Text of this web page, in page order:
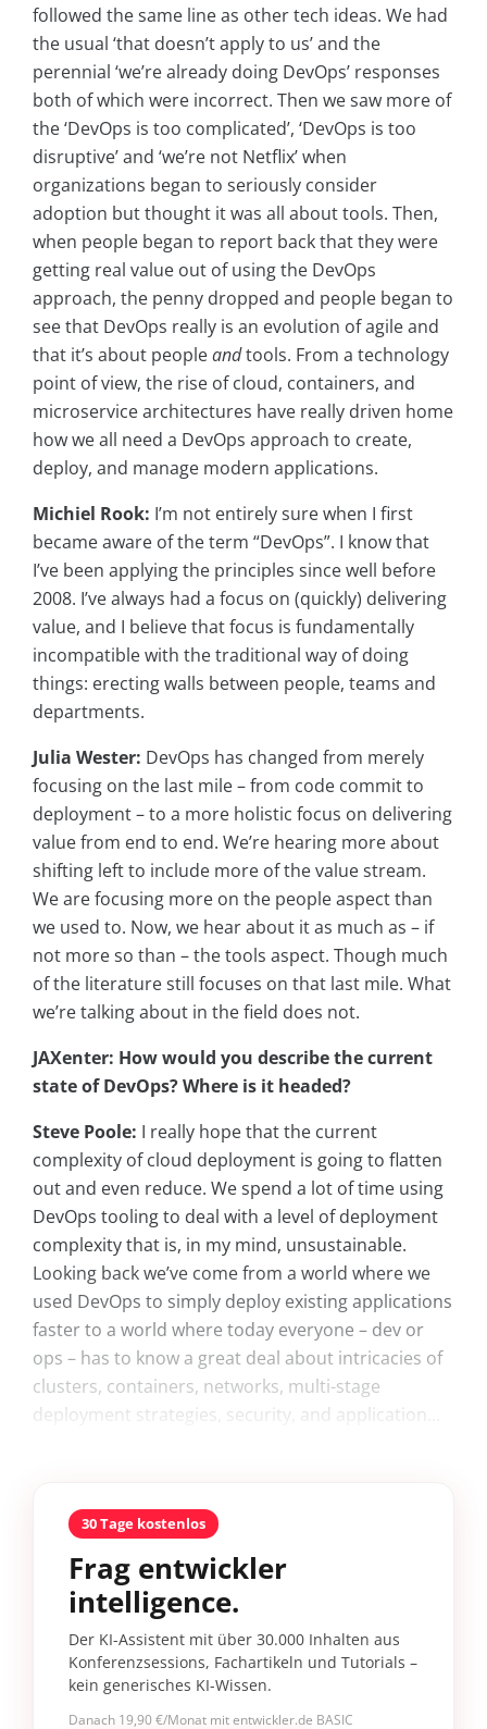
followed the same line as other tech ideas. We had
the usual ‘that doesn’t apply to us’ and the
perennial ‘we’re already doing DevOps’ responses
both of which were incorrect. Then we saw more of
the ‘DevOps is too complicated’, ‘DevOps is too
disruptive’ and ‘we’re not Netflix’ when
organizations began to seriously consider
adoption but thought it was all about tools. Then,
when people began to report back that they were
getting real value out of using the DevOps
approach, the penny dropped and people began to
see that DevOps really is an evolution of agile and
that it’s about peopleandtools. From a technology
point of view, the rise of cloud, containers, and
microservice architectures have really driven home
how we all need a DevOps approach to create,
deploy, and manage modern applications.
Michiel Rook: I’m not entirely sure when I first
became aware of the term “DevOps”. I know that
I’ve been applying the principles since well before
2008. I’ve always had a focus on (quickly) delivering
value, and I believe that focus is fundamentally
incompatible with the traditional way of doing
things: erecting walls between people, teams and
departments.
Julia Wester: DevOps has changed from merely
focusing on the last mile – from code commit to
deployment – to a more holistic focus on delivering
value from end to end. We’re hearing more about
shifting left to include more of the value stream.
We are focusing more on the people aspect than
we used to. Now, we hear about it as much as – if
not more so than – the tools aspect. Though much
of the literature still focuses on that last mile. What
we’re talking about in the field does not.
JAXenter: How would you describe the current
state of DevOps? Where is it headed?
Steve Poole: I really hope that the current
complexity of cloud deployment is going to flatten
out and even reduce. We spend a lot of time using
DevOps tooling to deal with a level of deployment
complexity that is, in my mind, unsustainable.
Looking back we’ve come from a world where we
used DevOps to simply deploy existing applications
faster to a world where today everyone – dev or
ops – has to know a great deal about intricacies of
clusters, containers, networks, multi-stage
deployment strategies, security, and application...
30 Tage kostenlos
Frag entwickler
intelligence.
Der KI-Assistent mit über 30.000 Inhalten aus
Konferenzsessions, Fachartikeln und Tutorials –
kein generisches KI-Wissen.
Danach 19,90 €/Monat mit entwickler.de BASIC